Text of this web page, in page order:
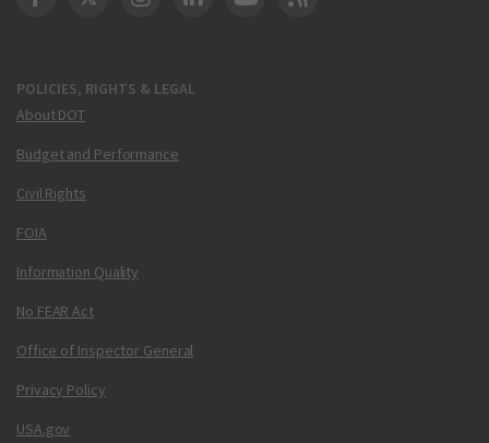
POLICIES, RIGHTS & LEGAL
About DOT
Budget and Performance
Civil Rights
FOIA
Information Quality
No FEAR Act
Office of Inspector General
Privacy Policy
USA.gov
DOT Facebook
DOT Twitter
DOT Instagram
DOT LinkedIn
FAA YouTube
Cleared for Takeoff